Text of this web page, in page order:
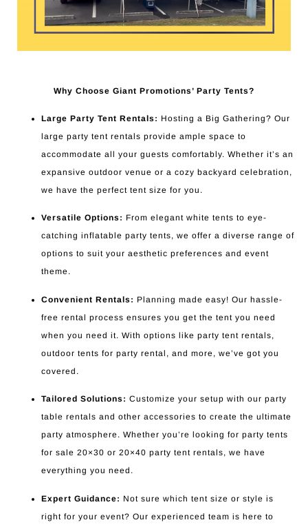
Why Choose Giant Promotions’ Party Tents?
Large Party Tent Rentals: Hosting a Big Gathering? Our
large party tent rentals provide ample space to
accommodate all your guests comfortably. Whether it’s an
expansive outdoor venue or a cozy backyard celebration,
we have the perfect tent size for you.
Versatile Options: From elegant white tents to eye-
catching inflatable party tents, we offer a diverse range of
options to suit your aesthetic preferences and event
theme.
Convenient Rentals: Planning made easy! Our hassle-
free rental process ensures you get the tent you need
when you need it. With options like party tent rentals,
outdoor tents for party rental, and more, we’ve got you
covered.
Tailored Solutions: Customize your setup with our party
table rentals and other accessories to create the ultimate
party atmosphere. Whether you’re looking for party tents
for sale 20×30 or 20×40 party tent rentals, we have
everything you need.
Expert Guidance: Not sure which tent size or style is
right for your event? Our experienced team is here to